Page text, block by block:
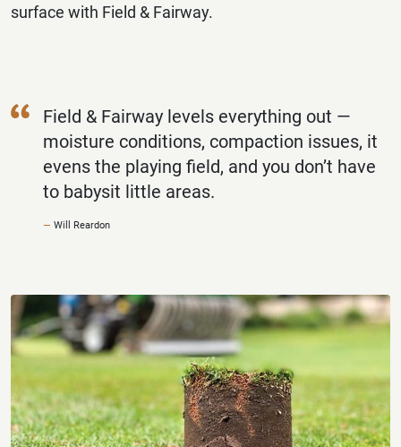
surface with Field & Fairway.
Field & Fairway levels everything out —
moisture conditions, compaction issues, it
evens the playing field, and you don’t have
to babysit little areas.
Will Reardon